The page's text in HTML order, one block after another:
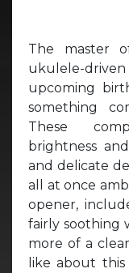
The master
ukulele-
upcoming
something
These
brightness
and delicate
all at once
opener,
fairly soothing
more of a
like about